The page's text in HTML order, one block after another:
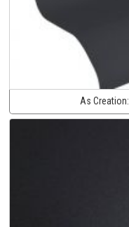
As Creation: